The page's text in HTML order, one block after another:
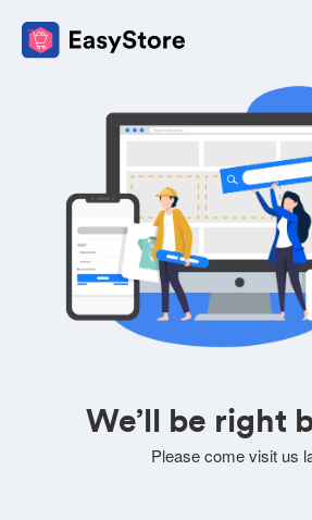
We’ll be right
Please come visit us